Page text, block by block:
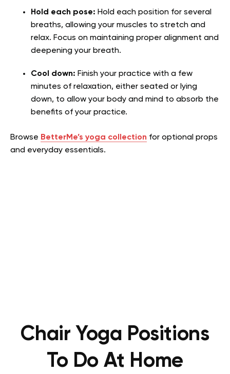
Hold each pose: Hold each position for several
breaths, allowing your muscles to stretch and
relax. Focus on maintaining proper alignment and
deepening your breath.
Cool down: Finish your practice with a few
minutes of relaxation, either seated or lying
down, to allow your body and mind to absorb the
benefits of your practice.
Browse BetterMe’s yoga collection for optional props
and everyday essentials.
Chair Yoga Positions
To Do At Home